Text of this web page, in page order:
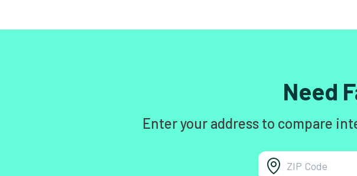
Need
Enter your address to compare